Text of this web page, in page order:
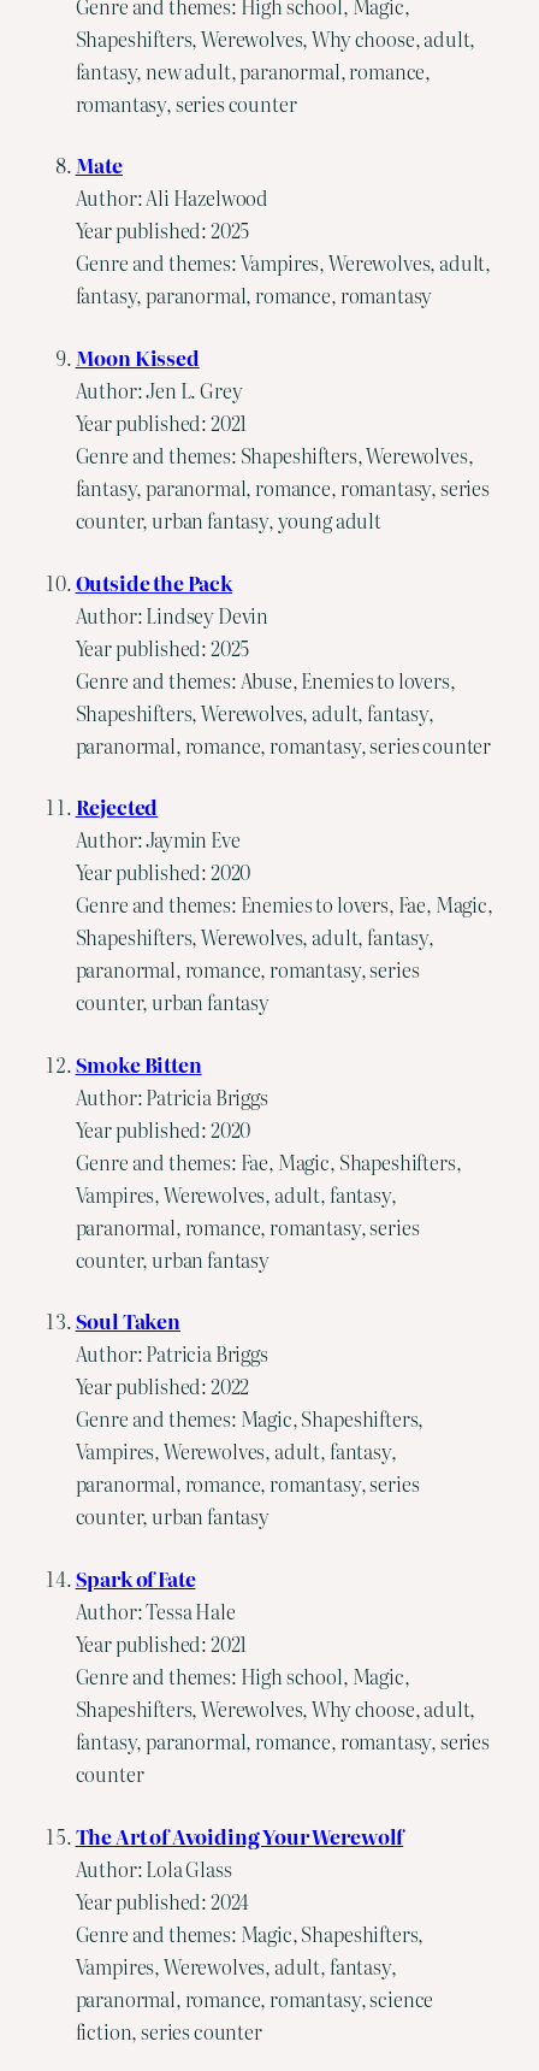
Genre and themes: High school, Magic,
Shapeshifters, Werewolves, Why choose, adult,
fantasy, new adult, paranormal, romance,
romantasy, series counter
Mate
Author: Ali Hazelwood
Year published: 2025
Genre and themes: Vampires, Werewolves, adult,
fantasy, paranormal, romance, romantasy
Moon Kissed
Author: Jen L. Grey
Year published: 2021
Genre and themes: Shapeshifters, Werewolves,
fantasy, paranormal, romance, romantasy, series
counter, urban fantasy, young adult
Outside the Pack
Author: Lindsey Devin
Year published: 2025
Genre and themes: Abuse, Enemies to lovers,
Shapeshifters, Werewolves, adult, fantasy,
paranormal, romance, romantasy, series counter
Rejected
Author: Jaymin Eve
Year published: 2020
Genre and themes: Enemies to lovers, Fae, Magic,
Shapeshifters, Werewolves, adult, fantasy,
paranormal, romance, romantasy, series
counter, urban fantasy
Smoke Bitten
Author: Patricia Briggs
Year published: 2020
Genre and themes: Fae, Magic, Shapeshifters,
Vampires, Werewolves, adult, fantasy,
paranormal, romance, romantasy, series
counter, urban fantasy
Soul Taken
Author: Patricia Briggs
Year published: 2022
Genre and themes: Magic, Shapeshifters,
Vampires, Werewolves, adult, fantasy,
paranormal, romance, romantasy, series
counter, urban fantasy
Spark of Fate
Author: Tessa Hale
Year published: 2021
Genre and themes: High school, Magic,
Shapeshifters, Werewolves, Why choose, adult,
fantasy, paranormal, romance, romantasy, series
counter
The Art of Avoiding Your Werewolf
Author: Lola Glass
Year published: 2024
Genre and themes: Magic, Shapeshifters,
Vampires, Werewolves, adult, fantasy,
paranormal, romance, romantasy, science
fiction, series counter